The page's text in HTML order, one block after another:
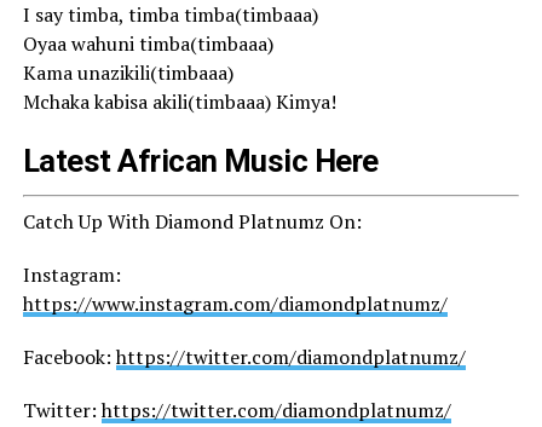
I say timba, timba timba(timbaaa)
Oyaa wahuni timba(timbaaa)
Kama unazikili(timbaaa)
Mchaka kabisa akili(timbaaa) Kimya!
Latest African Music Here
Catch Up With Diamond Platnumz On:
Instagram:
https://www.instagram.com/diamondplatnumz/
Facebook:https://twitter.com/diamondplatnumz/
Twitter:https://twitter.com/diamondplatnumz/